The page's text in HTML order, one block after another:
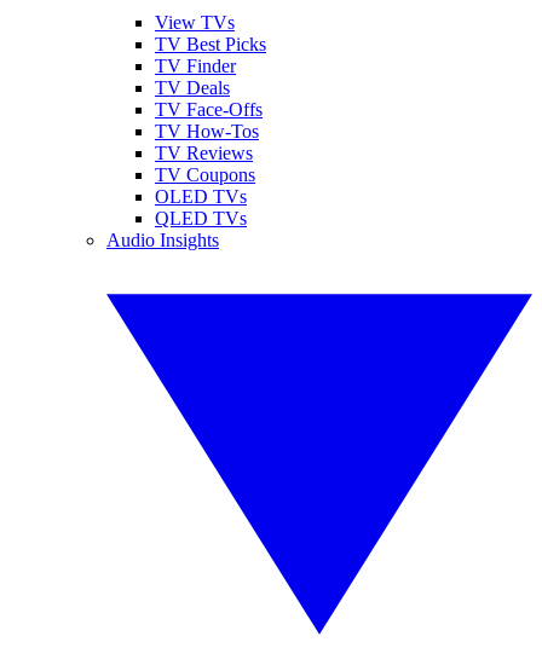
View TVs
TV Best Picks
TV Finder
TV Deals
TV Face-Offs
TV How-Tos
TV Reviews
TV Coupons
OLED TVs
QLED TVs
Audio Insights